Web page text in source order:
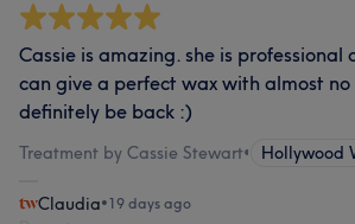
Cassie is amazing. she is professional
can give a perfect wax with almost no
definitely be back :)
Treatment by Cassie Stewart• Hollywood
Claudia•19 days ago